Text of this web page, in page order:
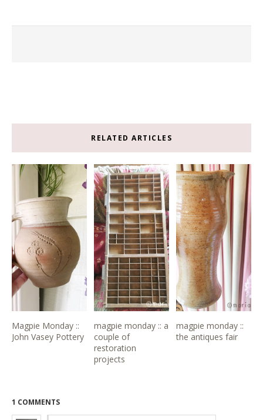
RELATED ARTICLES
Magpie Monday ::
John Vasey Pottery
magpie monday :: a
couple of
restoration
projects
magpie monday ::
the antiques fair
1 COMMENTS